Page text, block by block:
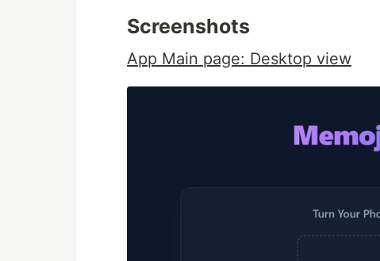
Screenshots
App Main page: Desktop view